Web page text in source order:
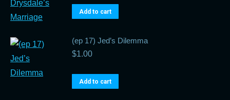
Add to cart
(ep 17) Jed’s Dilemma
$1.00
Add to cart